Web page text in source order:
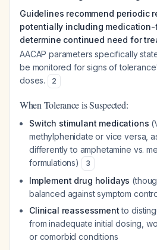
Guidelines recommend periodic
potentially including
determine continued need for
AACAP parameters specifically
be monitored for signs of
doses.
2
When Tolerance is Suspected:
Switch stimulant medications
methylphenidate or vice versa,
differently to amphetamine vs.
formulations)
3
Implement drug holidays
balanced against symptom
Clinical reassessmentto
from inadequate initial dosing,
or comorbid conditions